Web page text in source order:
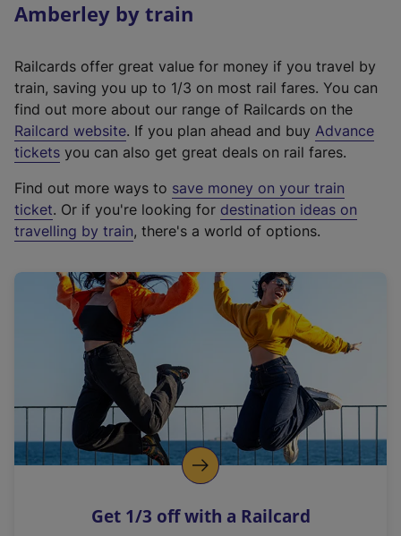
Amberley by train
Railcards offer great value for money if you travel by
train, saving you up to 1/3 on most rail fares. You can
find out more about our range of Railcards on the
Railcard website(
e
t
e
r
a
l
i
n
k
o
p
s
. If you plan ahead and buy Advance
tickets you can also get great deals on rail fares.
Find out more ways to save money on your train
ticket. Or if you're looking for destination ideas on
travelling by train, there's a world of options.
Get 1/3 off with a Railcard